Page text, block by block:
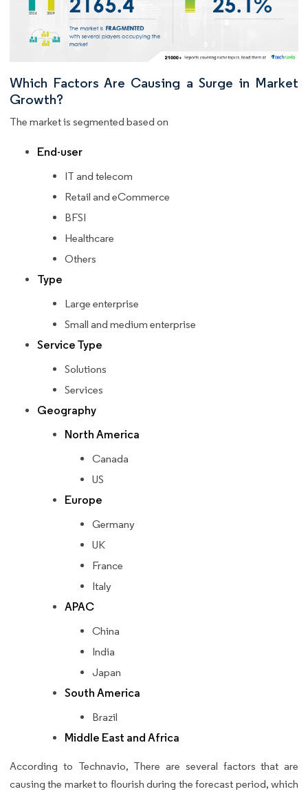
Which Factors Are Causing a Surge in Market
Growth?
The market is segmented based on
End-user
IT and telecom
Retail and eCommerce
BFSI
Healthcare
Others
Type
Large enterprise
Small and medium enterprise
Service Type
Solutions
Services
Geography
North America
Canada
US
Europe
Germany
UK
France
Italy
APAC
China
India
Japan
South America
Brazil
Middle East and Africa
According to Technavio, There are several factors that are
causing the market to flourish during the forecast period, which